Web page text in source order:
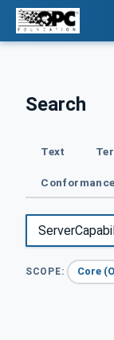
Search
Text
SCOPE: Core